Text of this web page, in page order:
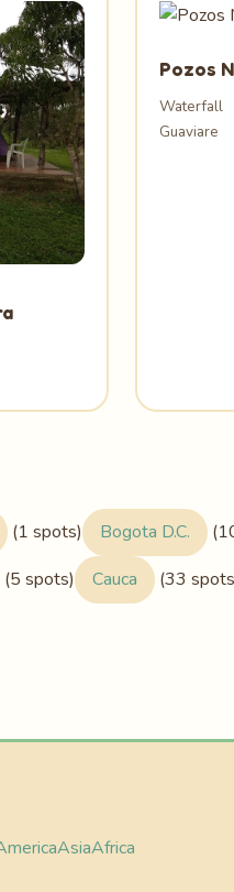
Pozos
Waterfall
Guaviare
(1 spots) Bogota D.C.
(5 spots) Cauca (33
AsiaAfrica